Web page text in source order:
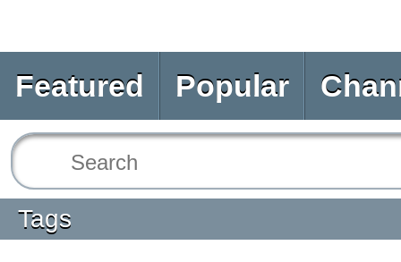
Featured Popular
Tags